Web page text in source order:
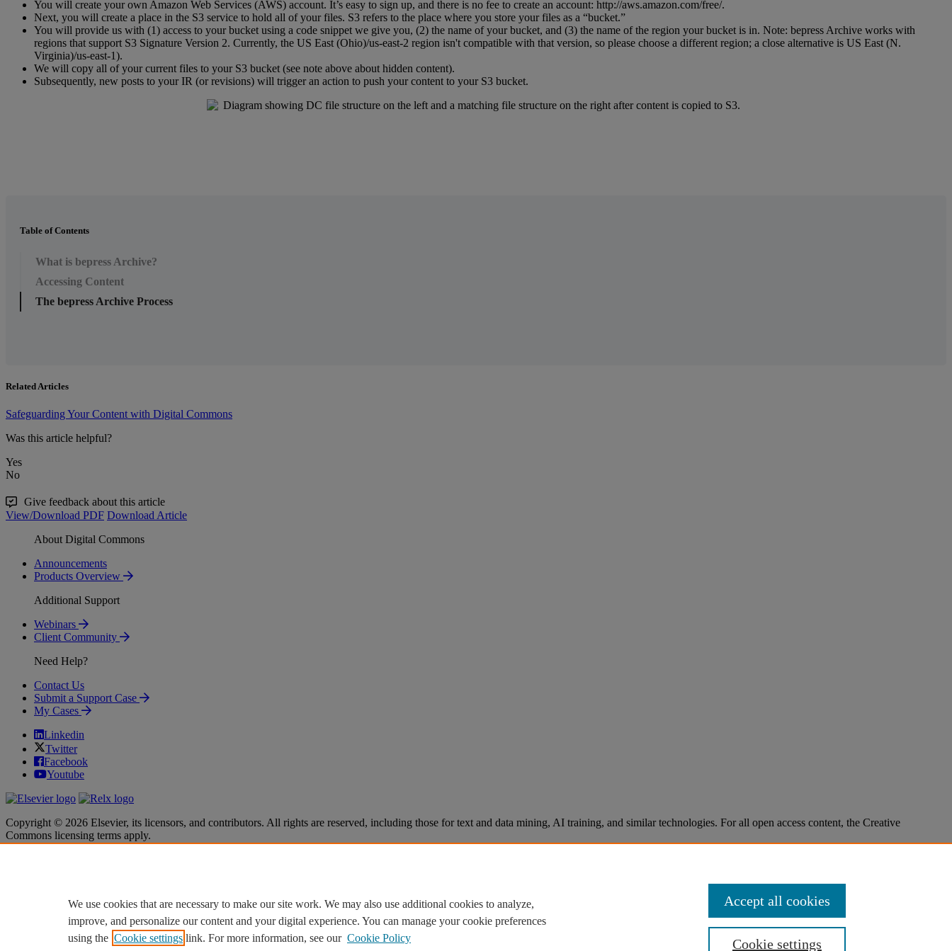
You will create your own Amazon Web Services (AWS) account. It’s easy to sign up, and there is no fee to create an account: http://aws.amazon.com/free/.
Next, you will create a place in the S3 service to hold all of your files. S3 refers to the place where you store your files as a “bucket.”
You will provide us with (1) access to your bucket using a code snippet we give you, (2) the name of your bucket, and (3) the name of the region your bucket is in. Note: bepress Archive works with
regions that support S3 Signature Version 2. Currently, the US East (Ohio)/us-east-2 region isn't compatible with that version, so please choose a different region; a close alternative is US East (N.
Virginia)/us-east-1).
We will copy all of your current files to your S3 bucket (see note above about hidden content).
Subsequently, new posts to your IR (or revisions) will trigger an action to push your content to your S3 bucket.
Table of Contents
What is bepress Archive?
Accessing Content
The bepress Archive Process
Related Articles
Safeguarding Your Content with Digital Commons
Was this article helpful?
Yes
No
Give feedback about this article
View/Download PDF Download Article
About Digital Commons
Announcements
Products Overview
Additional Support
Webinars
Client Community
Need Help?
Contact Us
Submit a Support Case
My Cases
Linkedin
Twitter
Facebook
Youtube
Copyright © 2026 Elsevier, its licensors, and contributors. All rights are reserved, including those for text and data mining, AI training, and similar technologies. For all open access content, the Creative
Commons licensing terms apply.
Cookie settings
Cookie settings
Knowledge Base Software powered by Helpjuice
We use cookies that are necessary to make our site work. We may also use additional cookies to analyze,
improve, and personalize our content and your digital experience. You can manage your cookie preferences
using the Cookie settings link. For more information, see our Cookie Policy Cookie settings
Accept all cookies